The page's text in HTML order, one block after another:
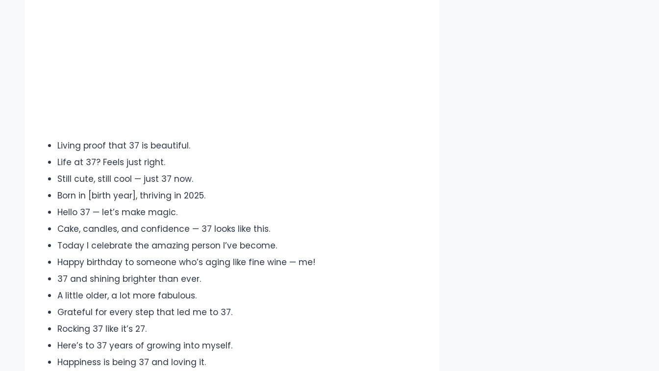
Living proof that 37 is beautiful.
Life at 37? Feels just right.
Still cute, still cool — just 37 now.
Born in [birth year], thriving in 2025.
Hello 37 — let’s make magic.
Cake, candles, and confidence — 37 looks like this.
Today I celebrate the amazing person I’ve become.
Happy birthday to someone who’s aging like fine wine — me!
37 and shining brighter than ever.
A little older, a lot more fabulous.
Grateful for every step that led me to 37.
Rocking 37 like it’s 27.
Here’s to 37 years of growing into myself.
Happiness is being 37 and loving it.